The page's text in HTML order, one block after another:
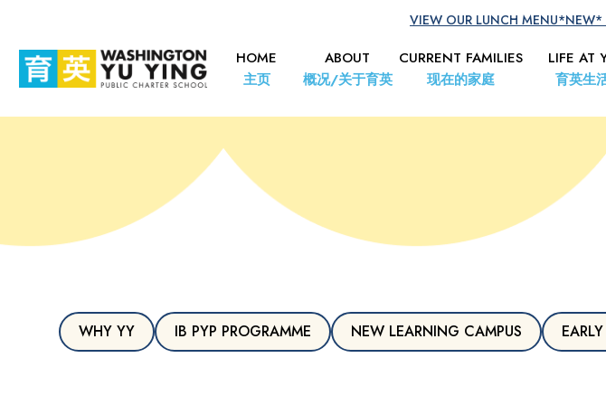
VIEW OUR LUNCH MENU*NEW*
HOME
主页
ABOUT
概况/关于育英
CURRENT FAMILIES
现在的家庭
LIFE AT
育英生
WHY YY IB PYP PROGRAMME NEW LEARNING CAMPUS